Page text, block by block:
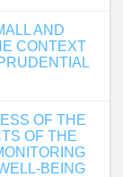
AND
CONTEXT
OF THE
OF THE
BEING